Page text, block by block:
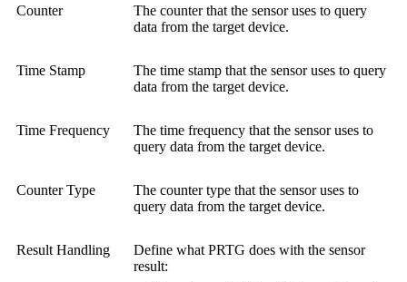
Counter
The counter that the sensor uses to query
data from the target device.
Time Stamp
The time stamp that the sensor uses to query
data from the target device.
Time Frequency
The time frequency that the sensor uses to
query data from the target device.
Counter Type
The counter type that the sensor uses to
query data from the target device.
Result Handling
Define what PRTG does with the sensor
result: